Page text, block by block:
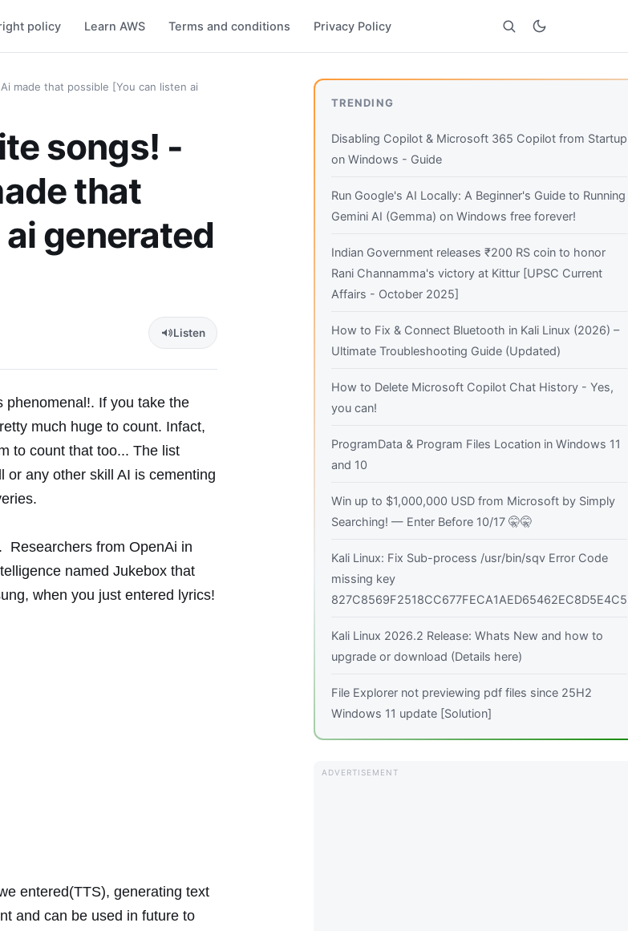
policy Learn AWS Terms and conditions Privacy Policy
Search
made that possible [You can listen ai
songs! -
that
generated
Listen
phenomenal!. If you take the
much huge to count. Infact,
to count that too... The list
or any other skill AI is cementing
Researchers from OpenAi in
named Jukebox that
when you just entered lyrics!
entered(TTS), generating text
and can be used in future to
TRENDING
Disabling Copilot & Microsoft 365 Copilot from Startup
on Windows - Guide
Run Google's AI Locally: A Beginner's Guide to Running
Gemini AI (Gemma) on Windows free forever!
Indian Government releases ₹200 RS coin to honor
Rani Channamma's victory at Kittur [UPSC Current
Affairs - October 2025]
How to Fix & Connect Bluetooth in Kali Linux (2026) –
Ultimate Troubleshooting Guide (Updated)
How to Delete Microsoft Copilot Chat History - Yes,
you can!
ProgramData & Program Files Location in Windows 11
and 10
Win up to $1,000,000 USD from Microsoft by Simply
Searching! — Enter Before 10/17 🤫🤫
Kali Linux: Fix Sub-process /usr/bin/sqv Error Code
missing key
827C8569F2518CC677FECA1AED65462EC8D5E4C5
Kali Linux 2026.2 Release: Whats New and how to
upgrade or download (Details here)
File Explorer not previewing pdf files since 25H2
Windows 11 update [Solution]